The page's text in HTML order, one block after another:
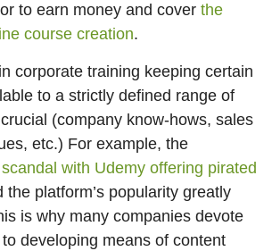
to earn money and cover the
course creation.
corporate training keeping certain
to a strictly defined range of
(company know-hows, sales
etc.) For example, the
scandal with Udemy offering pirated
the platform’s popularity greatly
is why many companies devote
developing means of content